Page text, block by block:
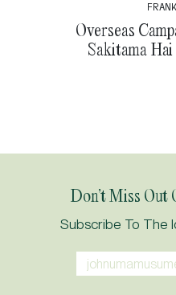
Overseas
Sakitama
Don’t Miss
Subscribe To The